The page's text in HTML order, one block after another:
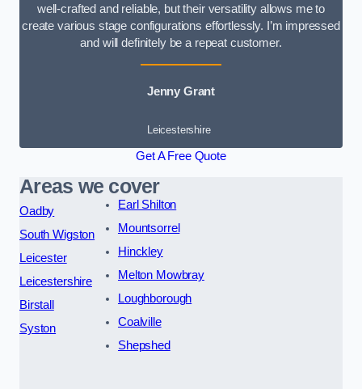
well-crafted and reliable, but their versatility allows me to
create various stage configurations effortlessly. I’m impressed
and will definitely be a repeat customer.
Jenny Grant
Leicestershire
Get A Free Quote
Areas we cover
Oadby
South Wigston
Leicester
Leicestershire
Birstall
Syston
Earl Shilton
Mountsorrel
Hinckley
Melton Mowbray
Loughborough
Coalville
Shepshed